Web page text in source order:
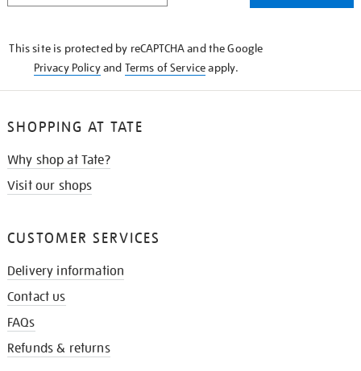
This site is protected by reCAPTCHA and the Google
Privacy Policyand Terms of Serviceapply.
SHOPPING AT TATE
Why shop at Tate?
Visit our shops
CUSTOMER SERVICES
Delivery information
Contact us
FAQs
Refunds & returns